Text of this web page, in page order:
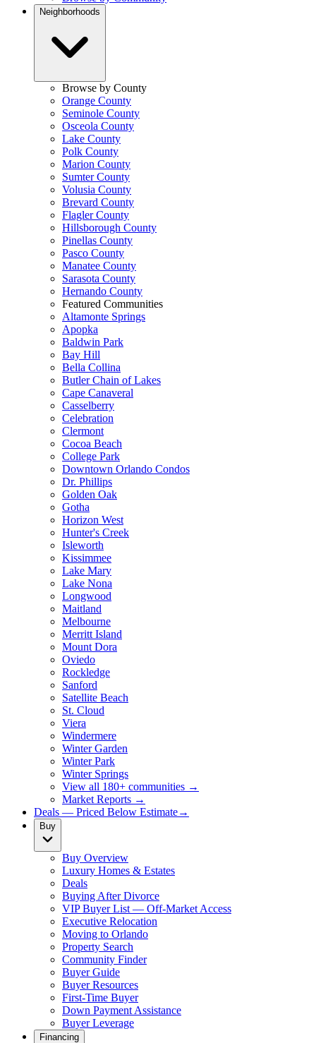
Neighborhoods
Browse by County
Orange County
Seminole County
Osceola County
Lake County
Polk County
Marion County
Sumter County
Volusia County
Brevard County
Flagler County
Hillsborough County
Pinellas County
Pasco County
Manatee County
Sarasota County
Hernando County
Featured Communities
Altamonte Springs
Apopka
Baldwin Park
Bay Hill
Bella Collina
Butler Chain of Lakes
Cape Canaveral
Casselberry
Celebration
Clermont
Cocoa Beach
College Park
Downtown Orlando Condos
Dr. Phillips
Golden Oak
Gotha
Horizon West
Hunter's Creek
Isleworth
Kissimmee
Lake Mary
Lake Nona
Longwood
Maitland
Melbourne
Merritt Island
Mount Dora
Oviedo
Rockledge
Sanford
Satellite Beach
St. Cloud
Viera
Windermere
Winter Garden
Winter Park
Winter Springs
View all 180+ communities →
Market Reports →
Deals — Priced Below Estimate→
Buy
Buy Overview
Luxury Homes & Estates
Deals
Buying After Divorce
VIP Buyer List — Off-Market Access
Executive Relocation
Moving to Orlando
Property Search
Community Finder
Buyer Guide
Buyer Resources
First-Time Buyer
Down Payment Assistance
Buyer Leverage
Financing